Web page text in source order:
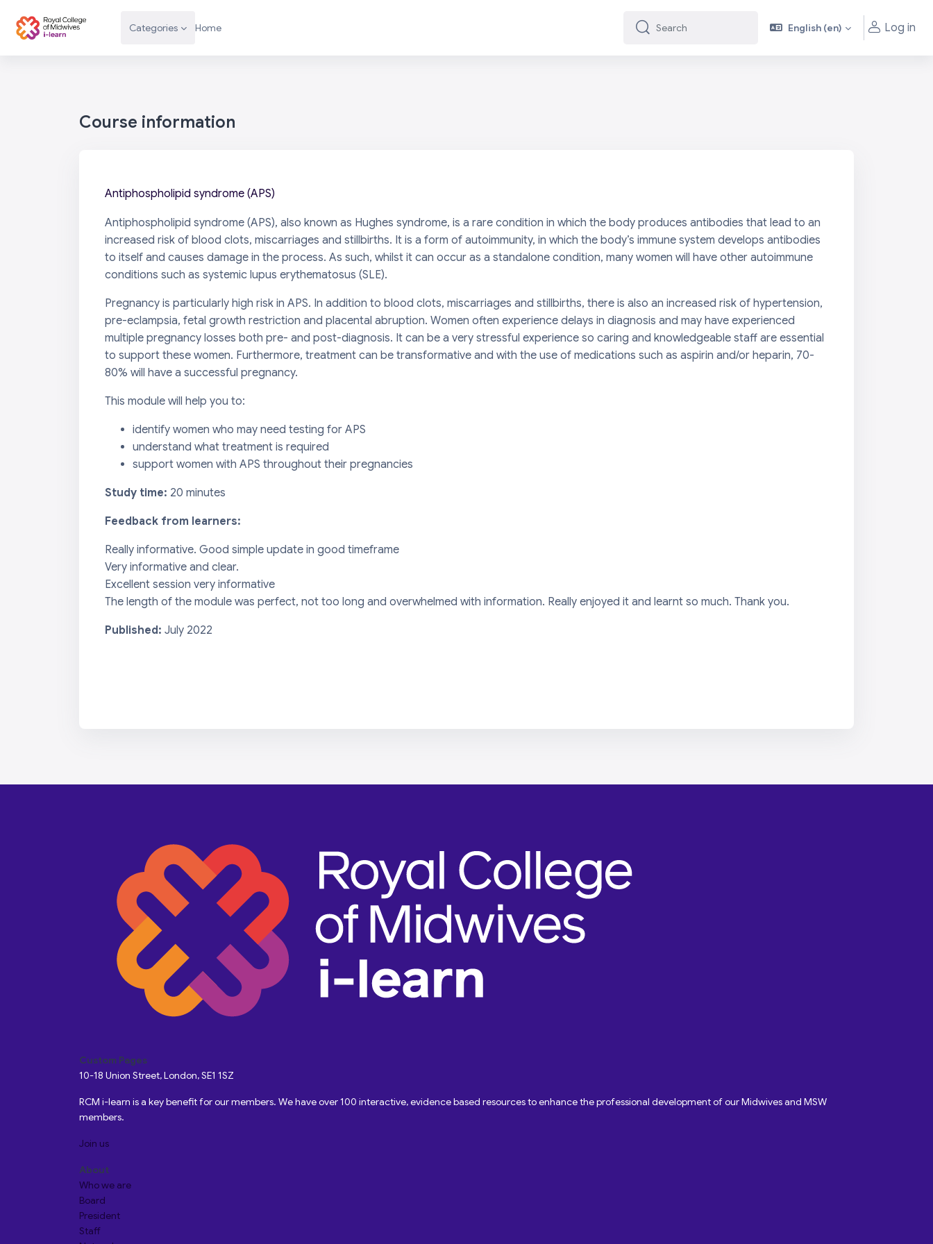
Categories Home
Search
Search English ‎(en)‎ Log in
Course information
Antiphospholipid syndrome (APS)
Antiphospholipid syndrome (APS), also known as Hughes syndrome, is a rare condition in which the body produces antibodies that lead to an
increased risk of blood clots, miscarriages and stillbirths. It is a form of autoimmunity, in which the body’s immune system develops antibodies
to itself and causes damage in the process. As such, whilst it can occur as a standalone condition, many women will have other autoimmune
conditions such as systemic lupus erythematosus (SLE).
Pregnancy is particularly high risk in APS. In addition to blood clots, miscarriages and stillbirths, there is also an increased risk of hypertension,
pre-eclampsia, fetal growth restriction and placental abruption. Women often experience delays in diagnosis and may have experienced
multiple pregnancy losses both pre- and post-diagnosis. It can be a very stressful experience so caring and knowledgeable staff are essential
to support these women. Furthermore, treatment can be transformative and with the use of medications such as aspirin and/or heparin, 70-
80% will have a successful pregnancy.
This module will help you to:
identify women who may need testing for APS
understand what treatment is required
support women with APS throughout their pregnancies
Study time: 20 minutes
Feedback from learners:
Really informative. Good simple update in good timeframe
Very informative and clear.
Excellent session very informative
The length of the module was perfect, not too long and overwhelmed with information. Really enjoyed it and learnt so much. Thank you.
Published: July 2022
Custom Pages
10-18 Union Street, London, SE1 1SZ
RCM i-learn is a key benefit for our members. We have over 100 interactive, evidence based resources to enhance the professional development of our Midwives and MSW
members.
Join us
About
Who we are
Board
President
Staff